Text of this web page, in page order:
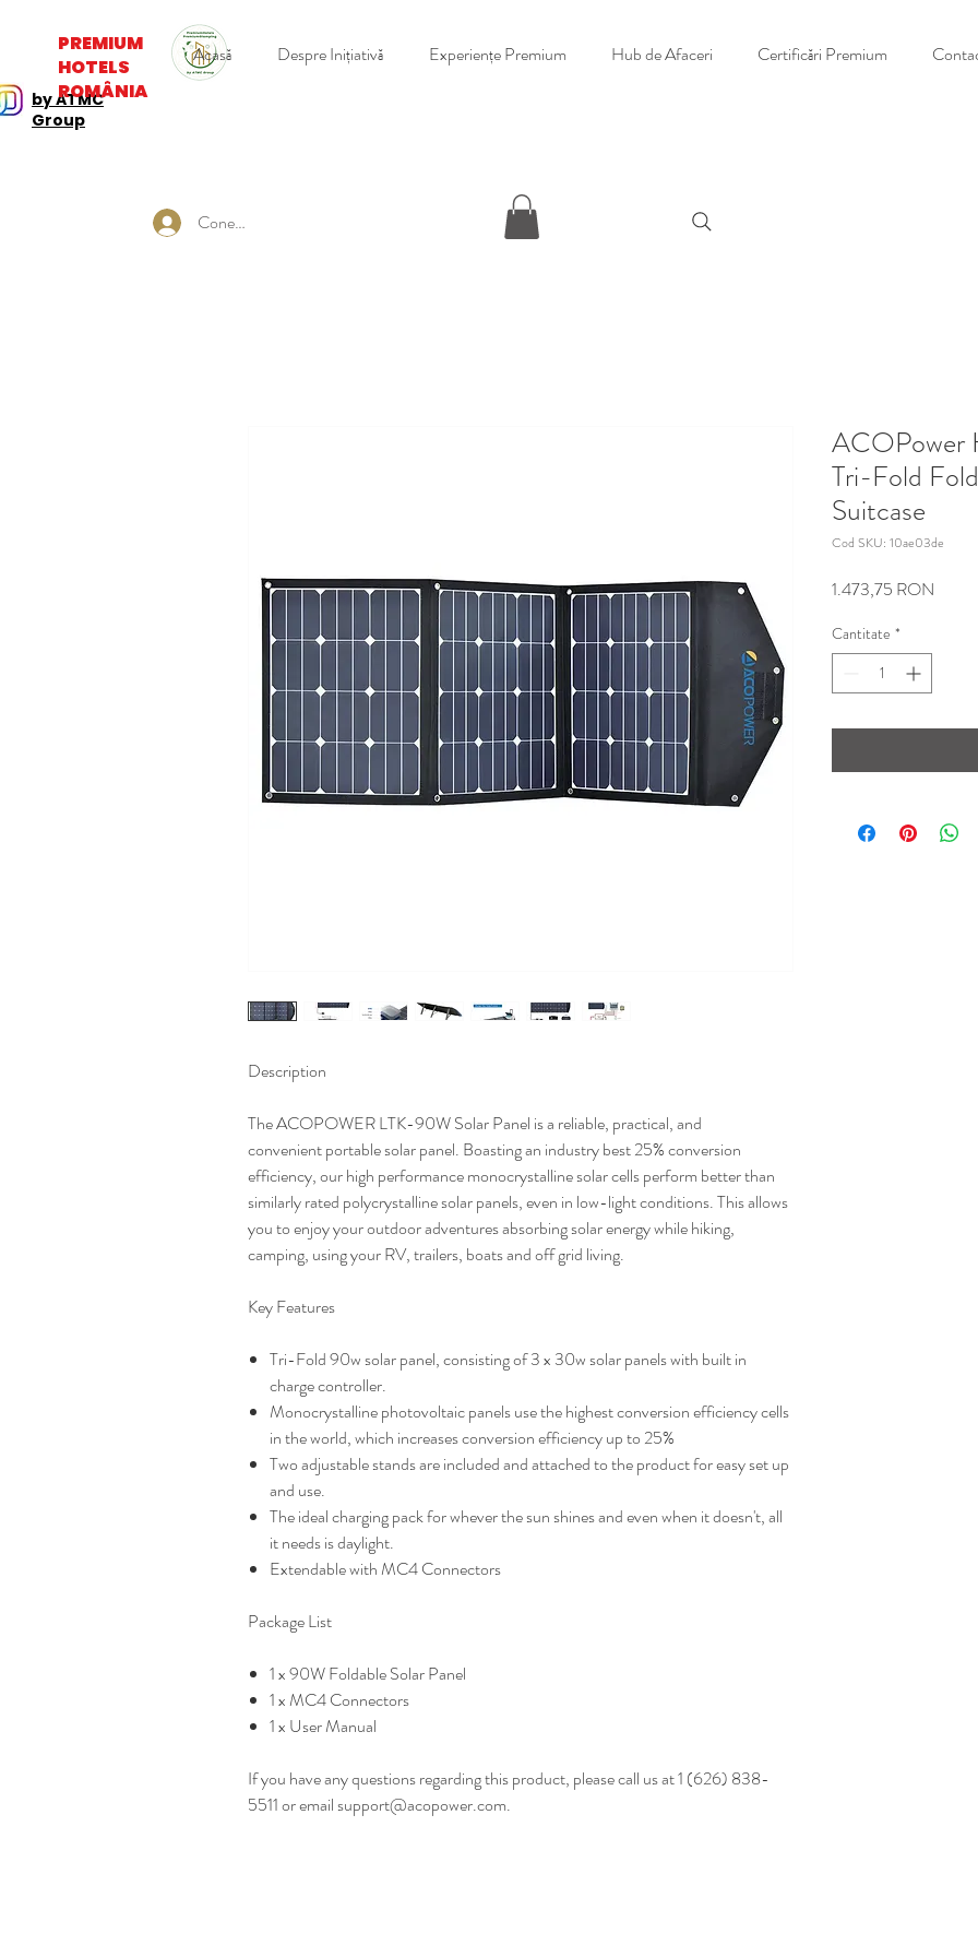
PREMIUM
HOTELS
ROMÂNIA
Acasă Despre Inițiativă Experiențe Premium Hub de Afaceri Certificări Premium
by ATMC
Group
Conectează-te
Description
The ACOPOWER LTK-90W Solar Panel is a reliable, practical, and
convenientportable solar panel. Boasting an industry best25% conversion
efficiency, our high performancemonocrystalline solar cells perform better than
similarly rated polycrystalline solar panels, even in low-light conditions. This allows
you to enjoy your outdoor adventures absorbing solar energy while hiking,
camping, using your RV, trailers, boats and off grid living.
Key Features
Tri-Fold 90w solar panel, consisting of 3 x 30w solar panels with built in
charge controller.
Monocrystalline photovoltaic panels use the highest conversion efficiency cells
in the world, which increases conversion efficiency up to 25%
Two adjustable stands are included and attached to the product for easy set up
and use.
The ideal charging pack for whever the sun shines and even when it doesn't, all
it needs is daylight.
Extendable with MC4 Connectors
Package List
1 x 90W Foldable Solar Panel
1 x MC4 Connectors
1 x User Manual
If you have any questions regarding this product, please call us at 1 (626) 838-
5511 or email support@acopower.com.
ACOPower
Tri-Fold
Suitcase
Cod SKU: 10ae03de
1.473,75 RON
Cantitate *